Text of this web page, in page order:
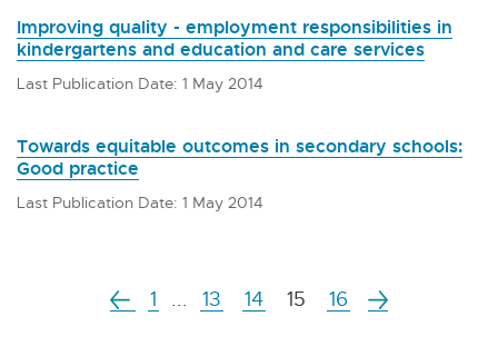
Improving quality - employment responsibilities in
kindergartens and education and care services
Last Publication Date: 1 May 2014
Towards equitable outcomes in secondary schools:
Good practice
Last Publication Date: 1 May 2014
1 13 14 15 16